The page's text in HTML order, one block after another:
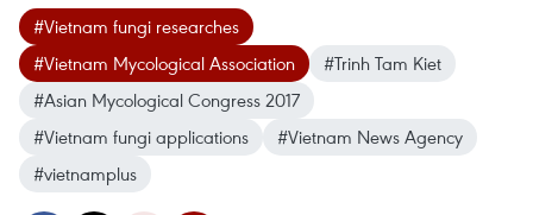
#Vietnam fungi researches
#Vietnam Mycological Association
#Trinh Tam Kiet
#Asian Mycological Congress 2017
#Vietnam fungi applications
#Vietnam News Agency
#vietnamplus